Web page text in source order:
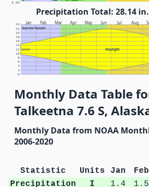
0.00
Precipitation Total: 28.14
Jan Feb Mar Apr May Jun Jul Aug
Sunrise/Sunset
Daylight
NOON
0
2
4
6
8
10
12
14
16
18
20
22
24
Monthly Data Table
Talkeetna 7.6 S,
Monthly Data from NOAA
2006-2020
Statistic Units Jan Feb
Precipitation
I 1.4 1.5